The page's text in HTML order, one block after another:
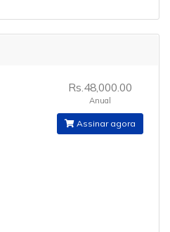
Rs.48,000.00
Anual
Assinar agora